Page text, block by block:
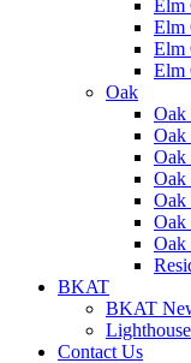
Elm
Elm
Elm
Elm
Oak
Oak
Oak
Oak
Oak
Oak
Oak
Oak
BKAT
BKAT
Lighthouse
Contact Us